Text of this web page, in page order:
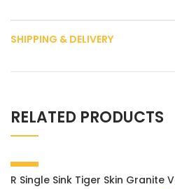
SHIPPING & DELIVERY
RELATED PRODUCTS
-20%
R Single Sink Tiger Skin Granite